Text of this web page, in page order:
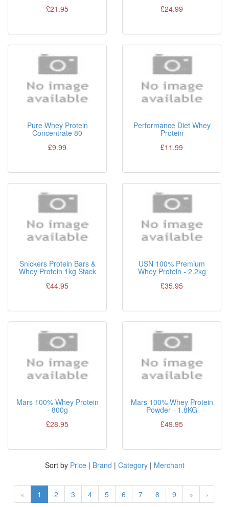
£21.95
£24.99
Pure Whey Protein
Concentrate 80
£9.99
Performance Diet Whey
Protein
£11.99
Snickers Protein Bars &
Whey Protein 1kg Stack
£44.95
USN 100% Premium
Whey Protein - 2.2kg
£35.95
Mars 100% Whey Protein
- 800g
£28.95
Mars 100% Whey Protein
Powder - 1.8KG
£49.95
Sort by Price| Brand | Category| Merchant
« 1 2 3 4 5 6 7 8 9 » ›